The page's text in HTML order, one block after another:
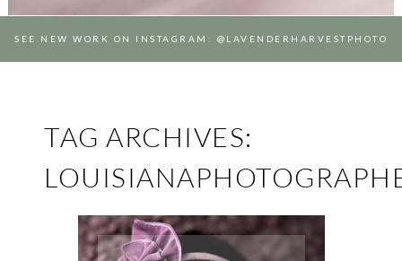
SEE NEW WORK ON INSTAGRAM: @LAVENDERHARVESTPHOTO
TAG ARCHIVES: